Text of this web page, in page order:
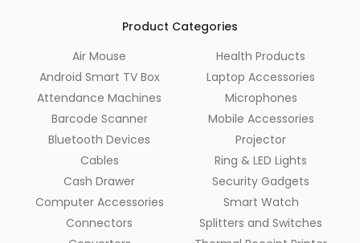
Product Categories
Air Mouse
Android Smart TV Box
Attendance Machines
Barcode Scanner
Bluetooth Devices
Cables
Cash Drawer
Computer Accessories
Connectors
Health Products
Laptop Accessories
Microphones
Mobile Accessories
Projector
Ring & LED Lights
Security Gadgets
Smart Watch
Splitters and Switches